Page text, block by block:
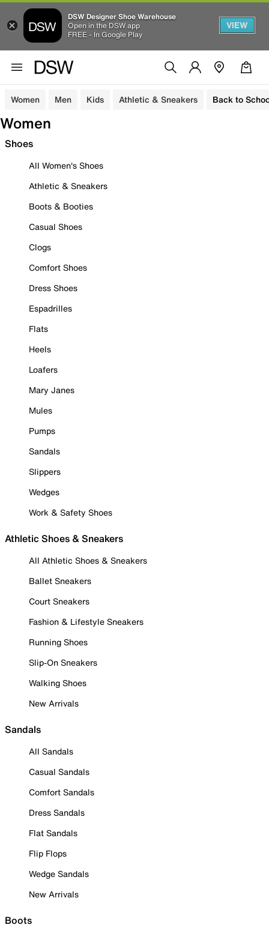
DSW Designer Shoe Warehouse
Open in the DSW app
FREE - In Google Play
VIEW
Women Men Kids Athletic & Sneakers Back to
Women
Shoes
All Women's Shoes
Athletic & Sneakers
Boots & Booties
Casual Shoes
Clogs
Comfort Shoes
Dress Shoes
Espadrilles
Flats
Heels
Loafers
Mary Janes
Mules
Pumps
Sandals
Slippers
Wedges
Work & Safety Shoes
Athletic Shoes & Sneakers
All Athletic Shoes & Sneakers
Ballet Sneakers
Court Sneakers
Fashion & Lifestyle Sneakers
Running Shoes
Slip-On Sneakers
Walking Shoes
New Arrivals
Sandals
All Sandals
Casual Sandals
Comfort Sandals
Dress Sandals
Flat Sandals
Flip Flops
Wedge Sandals
New Arrivals
Boots